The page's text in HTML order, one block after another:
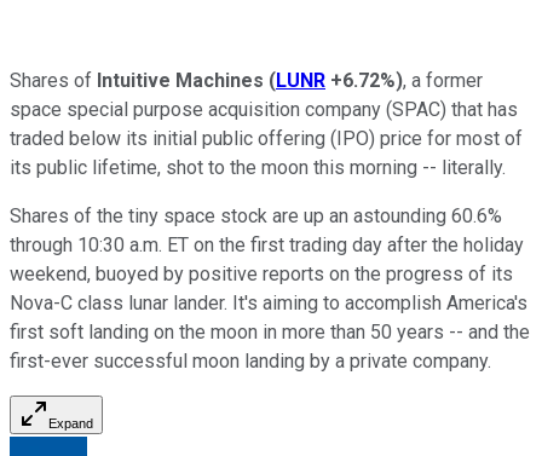
Shares of Intuitive Machines (LUNR +6.72%), a former
space special purpose acquisition company (SPAC) that has
traded below its initial public offering (IPO) price for most of
its public lifetime, shot to the moon this morning -- literally.
Shares of the tiny space stock are up an astounding 60.6%
through 10:30 a.m. ET on the first trading day after the holiday
weekend, buoyed by positive reports on the progress of its
Nova-C class lunar lander. It's aiming to accomplish America's
first soft landing on the moon in more than 50 years -- and the
first-ever successful moon landing by a private company.
Expand